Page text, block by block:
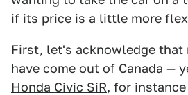
if its price is a little more
First, let's acknowledge that
have come out of Canada —
Honda Civic SiR, for